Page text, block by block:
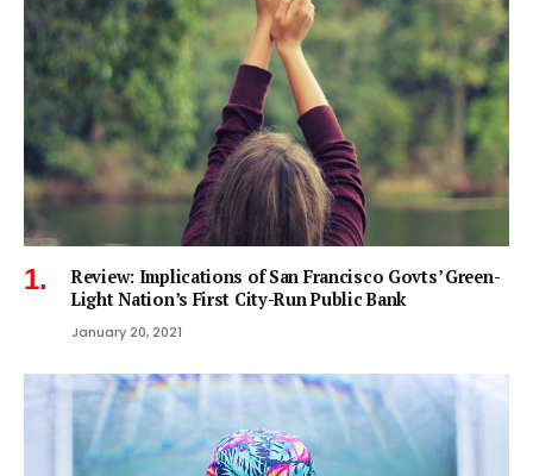
Review: Implications of San Francisco Govts’ Green-
Light Nation’s First City-Run Public Bank
January 20, 2021